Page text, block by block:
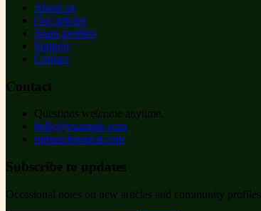
About us
Our articles
Team profiles
Support
Contact
Contact
Questions welcome anytime.
hello@example.com
ruihanchemical.com
Subscribe to updates
Occasional notes on new articles and community profiles.